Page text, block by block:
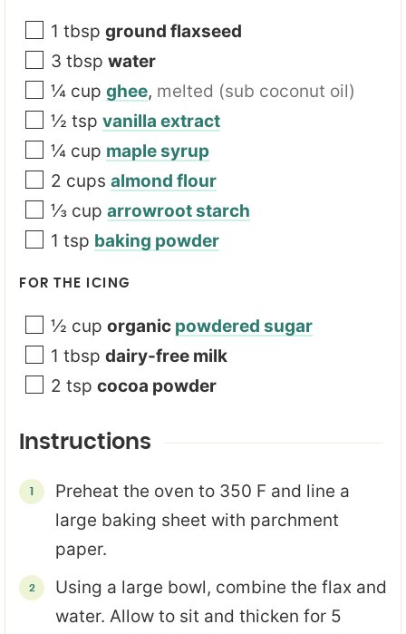
1 tbsp ground flaxseed
3 tbsp water
¼ cup ghee, melted (sub coconut oil)
½ tsp vanilla extract
¼ cup maple syrup
2 cups almond flour
⅓ cup arrowroot starch
1 tsp baking powder
FOR THE ICING
½ cup organic powdered sugar
1 tbsp dairy-free milk
2 tsp cocoa powder
Instructions
Preheat the oven to 350 F and line a
large baking sheet with parchment
paper.
Using a large bowl, combine the flax and
water. Allow to sit and thicken for 5